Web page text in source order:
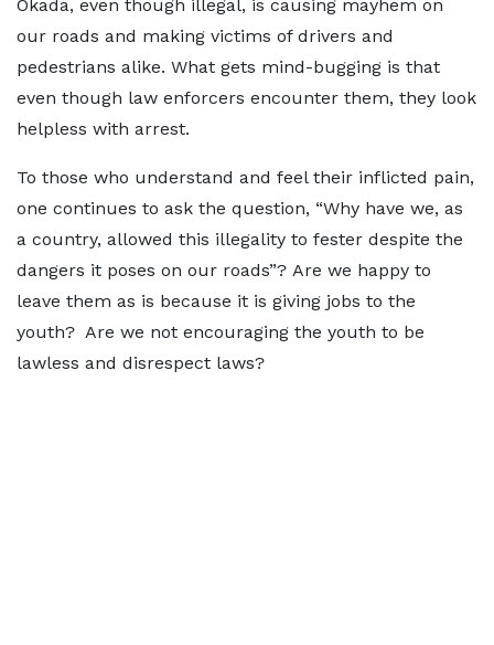
Okada, even though illegal, is causing mayhem on
our roads and making victims of drivers and
pedestrians alike. What gets mind-bugging is that
even though law enforcers encounter them, they look
helpless with arrest.
To those who understand and feel their inflicted pain,
one continues to ask the question, “Why have we, as
a country, allowed this illegality to fester despite the
dangers it poses on our roads”? Are we happy to
leave them as is because it is giving jobs to the
youth? Are we not encouraging the youth to be
lawless and disrespect laws?